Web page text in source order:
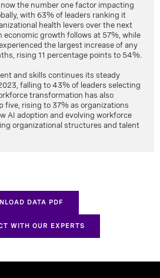
the number one factor impacting
with 63% of leaders ranking it
health levers over the next
economic growth follows at 57%, while
the largest increase of any
rising 11 percentage points to 54%.
and skills continues its steady
falling to 43% of leaders selecting
transformation has also
five, rising to 37% as organizations
AI adoption and evolving workforce
organizational structures and talent
DATA PDF
WITH OUR EXPERTS